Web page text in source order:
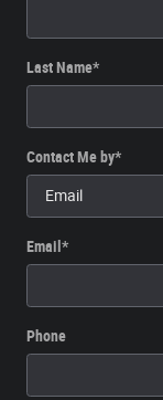
Last Name*
Contact Me by*
Email *
Phone